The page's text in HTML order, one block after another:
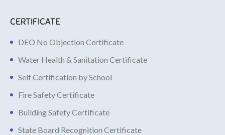
CERTIFICATE
DEO No Objection Certificate
Water Health & Sanitation Certificate
Self Certification by School
Fire Safety Certificate
Building Safety Certificate
State Board Recognition Certificate